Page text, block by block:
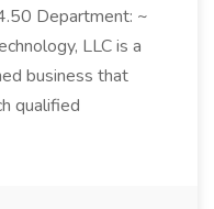
Department: ~
LLC is a
business that
qualified